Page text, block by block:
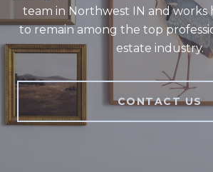
team in Northwest IN and works
to remain among the top
estate industry.
CONTACT US